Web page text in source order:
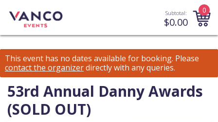
Subtotal:
$0.00
0
This event has no dates available for booking. Please
contact the organizerdirectly with any queries.
53rd Annual Danny Awards
(SOLD OUT)